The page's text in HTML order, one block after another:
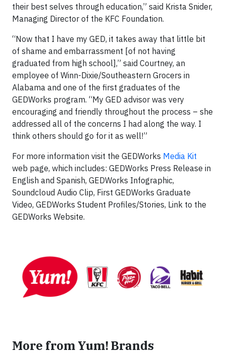
their best selves through education,” said Krista Snider,
Managing Director of the KFC Foundation.
“Now that I have my GED, it takes away that little bit
of shame and embarrassment [of not having
graduated from high school],” said Courtney, an
employee of Winn-Dixie/Southeastern Grocers in
Alabama and one of the first graduates of the
GEDWorks program. “My GED advisor was very
encouraging and friendly throughout the process – she
addressed all of the concerns I had along the way. I
think others should go for it as well!”
For more information visit the GEDWorks Media Kit
web page, which includes: GEDWorks Press Release in
English and Spanish, GEDWorks Infographic,
Soundcloud Audio Clip, First GEDWorks Graduate
Video, GEDWorks Student Profiles/Stories, Link to the
GEDWorks Website.
More from Yum! Brands